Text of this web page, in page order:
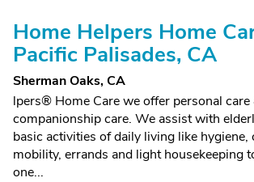
Home Helpers Home
Pacific Palisades, CA
Sherman Oaks, CA
lpers® Home Care we offer personal care
companionship care. We assist with
basic activities of daily living like hygiene,
mobility, errands and light housekeeping
one...